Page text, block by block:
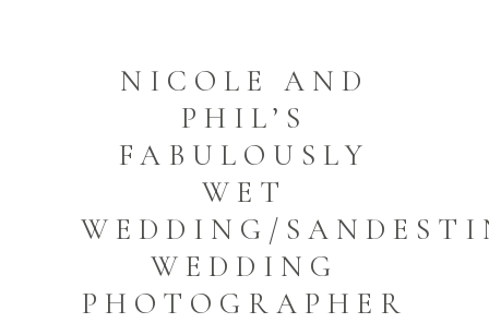
NICOLE AND
PHIL’S
FABULOUSLY
WET
WEDDING/
WEDDING
PHOTOGRAPHER